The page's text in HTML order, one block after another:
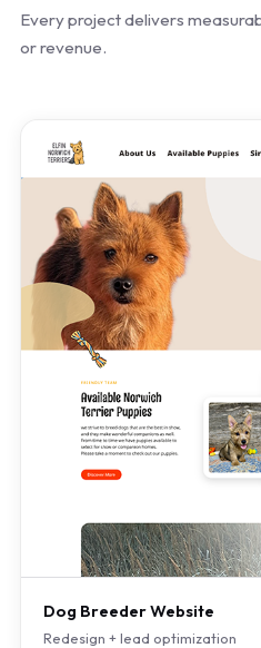
Every project delivers
or revenue.
Dog Breeder Website
Redesign + lead optimization